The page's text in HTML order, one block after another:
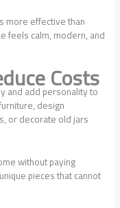
more effective than
feels calm, modern, and
Costs
and add personality to
design
or decorate old jars
without paying
pieces that cannot